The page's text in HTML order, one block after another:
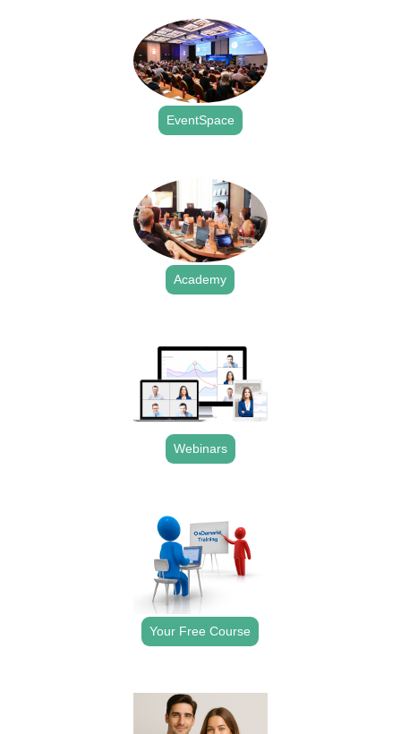
EventSpace
Academy
Webinars
Your Free Course